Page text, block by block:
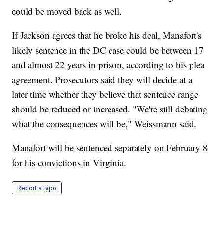
could be moved back as well.
If Jackson agrees that he broke his deal, Manafort's
likely sentence in the DC case could be between 17
and almost 22 years in prison, according to his plea
agreement. Prosecutors said they will decide at a
later time whether they believe that sentence range
should be reduced or increased. "We're still debating
what the consequences will be," Weissmann said.
Manafort will be sentenced separately on February 8
for his convictions in Virginia.
Report a typo